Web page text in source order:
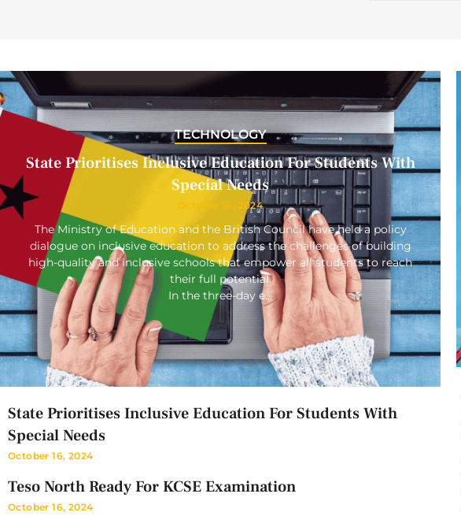
TECHNOLOGY
State Prioritises Inclusive Education For Students With
Special Needs
October 16, 2024
The Ministry of Education and the British Council have held a policy
dialogue on inclusive education to address the challenges of building
high-quality and inclusive schools that empower all students to reach
their full potential.
In the three-day e…
State Prioritises Inclusive Education For Students With
Special Needs
October 16, 2024
Teso North Ready For KCSE Examination
October 16, 2024